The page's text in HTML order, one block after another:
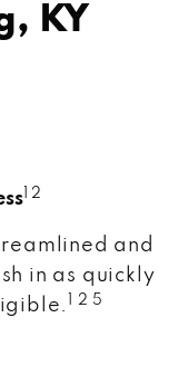
KY
1 2
and
in as quickly
1 2 5